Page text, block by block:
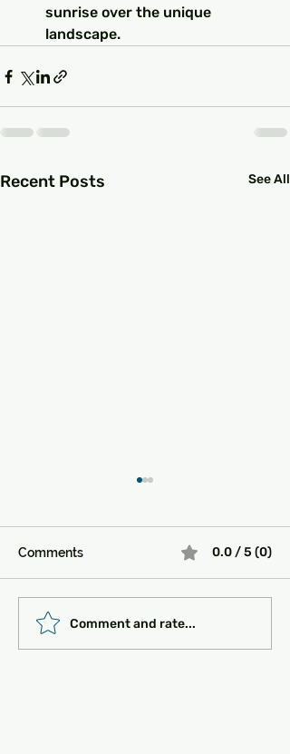
sunrise over the unique
landscape.
Recent Posts See All
Must-See Historical
Sites in Turkey:
Comments 0.0 / 5 (0)
Comment and rate...